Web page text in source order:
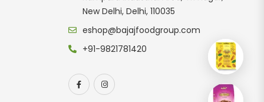
New Delhi, Delhi, 110035
eshop@bajajfoodgroup.com
+91-9821781420